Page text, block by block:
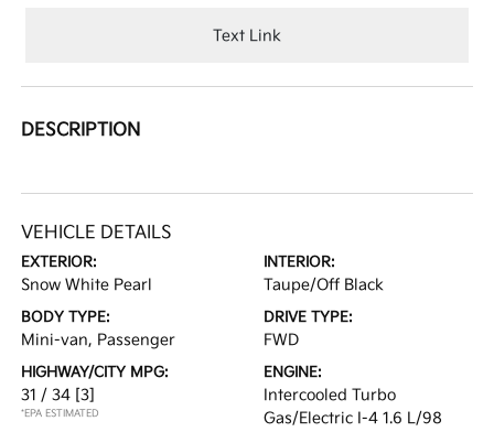
Text Link
DESCRIPTION
VEHICLE DETAILS
EXTERIOR:
Snow White Pearl
INTERIOR:
Taupe/Off Black
BODY TYPE:
Mini-van, Passenger
DRIVE TYPE:
FWD
HIGHWAY/CITY MPG:
31 / 34 [3]
*EPA ESTIMATED
ENGINE:
Intercooled Turbo
Gas/Electric I-4 1.6 L/98